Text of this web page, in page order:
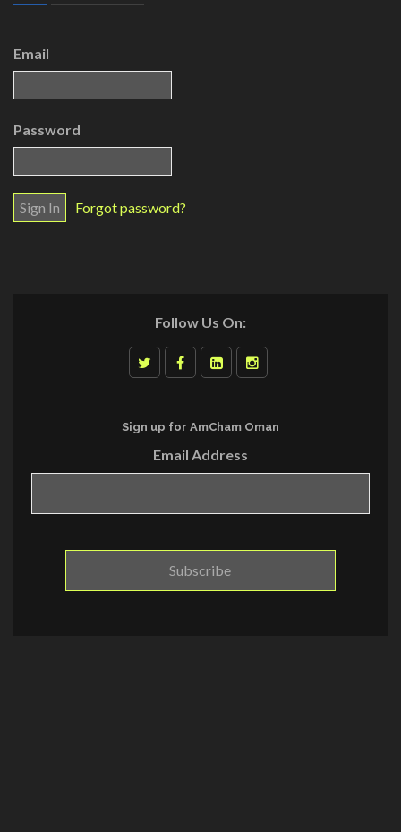
Email
Password
Forgot password?
Follow Us On:
Sign up for AmCham Oman
Email Address